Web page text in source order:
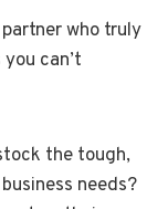
who truly
can’t
the tough,
needs?